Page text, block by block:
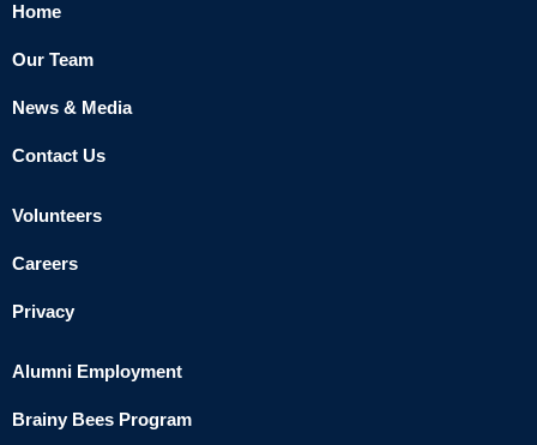
Home
Our Team
News & Media
Contact Us
Volunteers
Careers
Privacy
Alumni Employment
Brainy Bees Program